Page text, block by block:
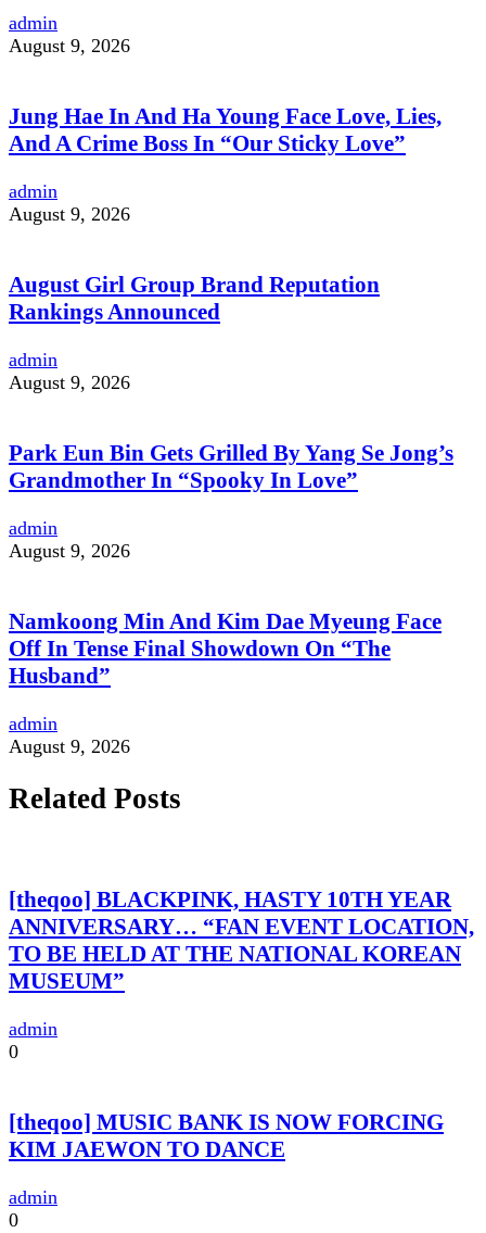
admin
August 9, 2026
Jung Hae In And Ha Young Face Love, Lies,
And A Crime Boss In “Our Sticky Love”
admin
August 9, 2026
August Girl Group Brand Reputation
Rankings Announced
admin
August 9, 2026
Park Eun Bin Gets Grilled By Yang Se Jong’s
Grandmother In “Spooky In Love”
admin
August 9, 2026
Namkoong Min And Kim Dae Myeung Face
Off In Tense Final Showdown On “The
Husband”
admin
August 9, 2026
Related Posts
[theqoo] BLACKPINK, HASTY 10TH YEAR
ANNIVERSARY… “FAN EVENT LOCATION,
TO BE HELD AT THE NATIONAL KOREAN
MUSEUM”
admin
0
[theqoo] MUSIC BANK IS NOW FORCING
KIM JAEWON TO DANCE
admin
0